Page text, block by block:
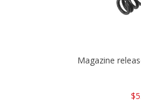
Magazine